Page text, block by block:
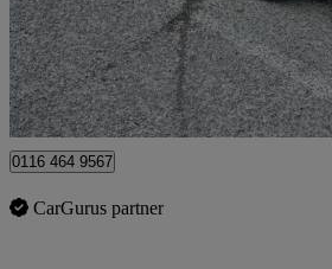
£14,999
Leicester
0116 464 9567
CarGurus partner